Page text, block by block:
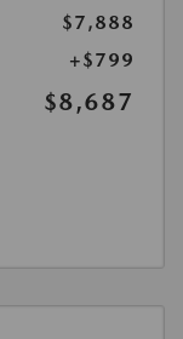
$7,888
+$799
$8,687